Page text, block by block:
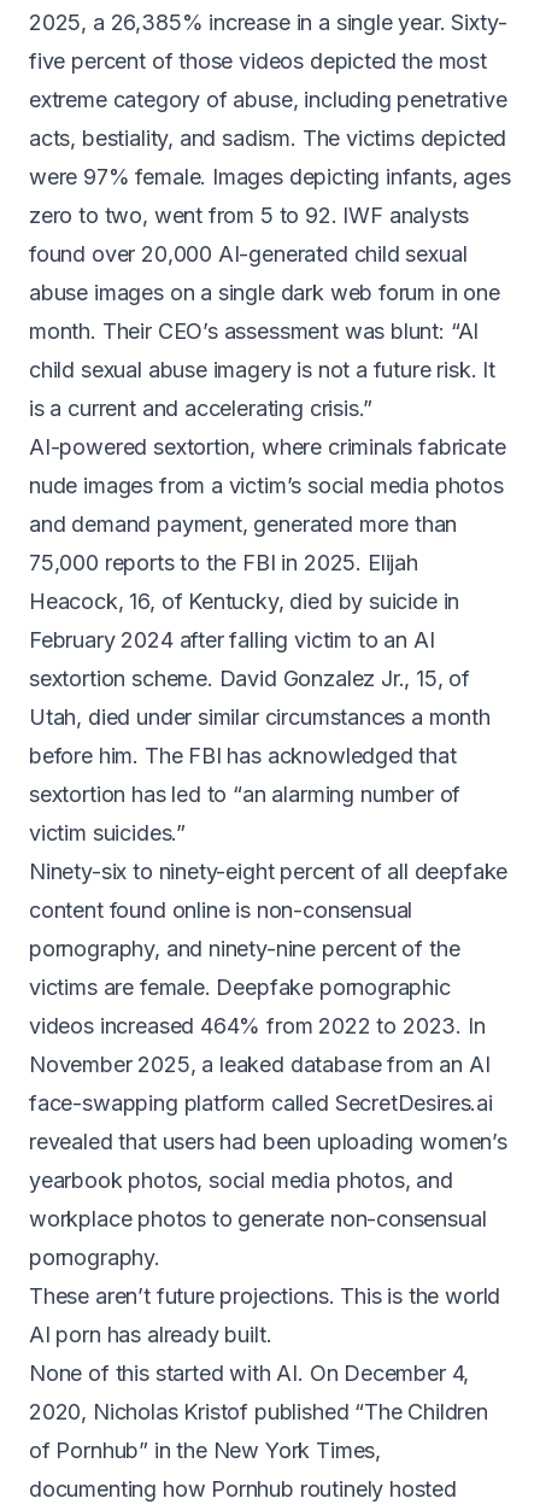
2025, a 26,385% increase in a single year. Sixty-
five percent of those videos depicted the most
extreme category of abuse, including penetrative
acts, bestiality, and sadism. The victims depicted
were 97% female. Images depicting infants, ages
zero to two, went from 5 to 92. IWF analysts
found over 20,000 AI-generated child sexual
abuse images on a single dark web forum in one
month. Their CEO’s assessment was blunt: “AI
child sexual abuse imagery is not a future risk. It
is a current and accelerating crisis.”
AI-powered sextortion, where criminals fabricate
nude images from a victim’s social media photos
and demand payment, generated more than
75,000 reportsto the FBI in 2025. Elijah
Heacock, 16, of Kentucky, died by suicidein
February 2024 after falling victim to an AI
sextortion scheme. David Gonzalez Jr., 15, of
Utah, died under similar circumstances a month
before him. The FBI has acknowledged that
sextortion has led to “an alarming number of
victim suicides.”
Ninety-six to ninety-eight percent of all deepfake
content found online is non-consensual
pornography, and ninety-nine percent of the
victims are female. Deepfake pornographic
videos increased 464% from 2022 to 2023. In
November 2025, a leaked database from an AI
face-swapping platform called SecretDesires.ai
revealed that users had been uploading women’s
yearbook photos, social media photos, and
workplace photos to generate non-consensual
pornography.
These aren’t future projections. This is the world
AI porn has already built.
None of this started with AI. On December 4,
2020, Nicholas Kristof published “The Children
of Pornhub” in the New York Times,
documenting how Pornhub routinely hosted